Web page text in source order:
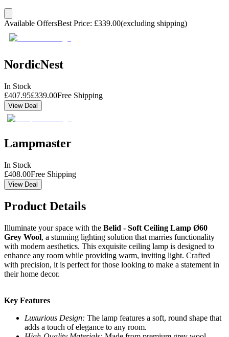
Available OffersBest Price: £339.00(excluding shipping)
NordicNest
In Stock
£407.95£339.00Free Shipping
View Deal
Lampmaster
In Stock
£408.00Free Shipping
View Deal
Product Details
Illuminate your space with the Belid - Soft Ceiling Lamp Ø60
Grey Wool, a stunning lighting solution that marries functionality
with modern aesthetics. This exquisite ceiling lamp is designed to
enhance any room while providing warm, inviting light. Crafted
with precision, it is perfect for those looking to make a statement in
their home decor.
Key Features
Luxurious Design: The lamp features a soft, round shape that
adds a touch of elegance to any room.